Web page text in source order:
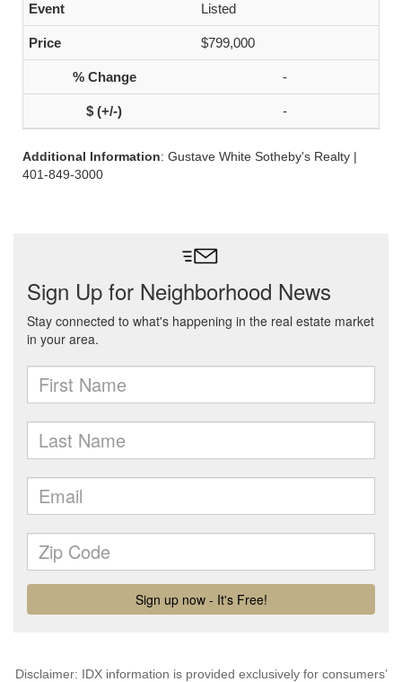
Listed
$799,000
-
-
Additional Information: Gustave White Sotheby's Realty |
401-849-3000
Disclaimer: IDX information is provided exclusively for consumers’